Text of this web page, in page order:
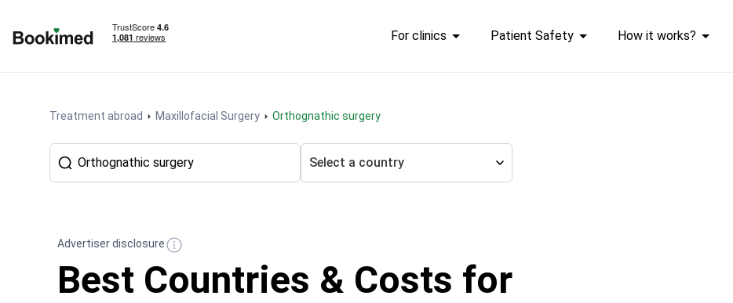
For clinics Patient Safety How it works?
Treatment abroad Maxillofacial Surgery Orthognathic surgery
Select a country
Advertiser disclosure
Best Countries & Costs for